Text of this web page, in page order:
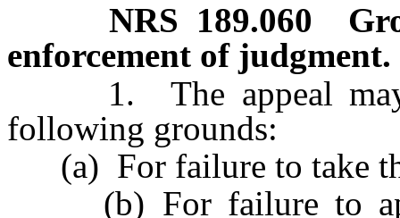
NRS 189.060
enforcement of judgment.
1. The appeal may
following grounds:
(a) For failure to take
(b) For failure to